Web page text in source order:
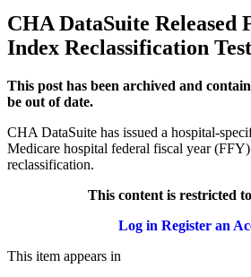
CHA DataSuite Released
Index Reclassification
This post has been archived and
be out of date.
CHA DataSuite has issued a hospital-
Medicare hospital federal fiscal year
reclassification.
This content is restricted
Log in Register an
This item appears in